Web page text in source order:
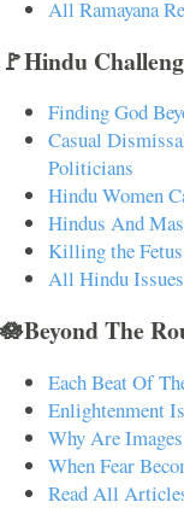
All Ramayana
🚩Hindu
Finding God
Casual
Politicians
Hindu Women
Hindus And
Killing the
All Hindu
🪷Beyond The
Each Beat Of
Enlightenment
Why Are
When Fear
Read All